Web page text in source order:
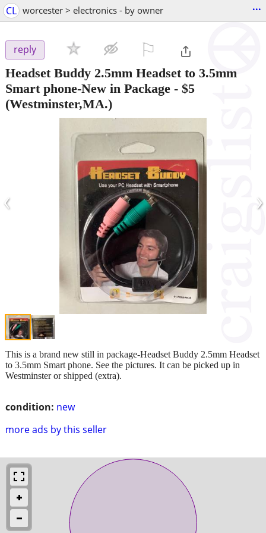
CL worcester > electronics - by owner ...
reply
Headset Buddy 2.5mm Headset to 3.5mm
Smart phone-New in Package - $5
(Westminster,MA.)
‹ ›
condition: new
more ads by this seller
This is a brand new still in package-Headset Buddy 2.5mm Headset
to 3.5mm Smart phone. See the pictures. It can be picked up in
Westminster or shipped (extra).